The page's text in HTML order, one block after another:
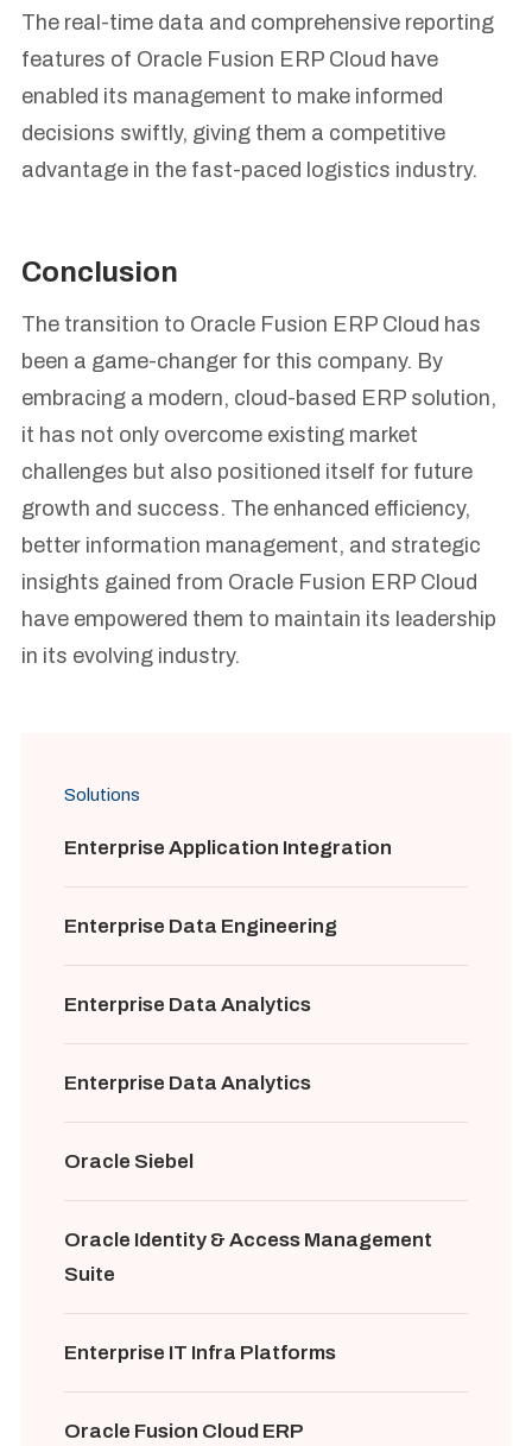
The real-time data and comprehensive reporting
features of Oracle Fusion ERP Cloud have
enabled its management to make informed
decisions swiftly, giving them a competitive
advantage in the fast-paced logistics industry.
Conclusion
The transition to Oracle Fusion ERP Cloud has
been a game-changer for this company. By
embracing a modern, cloud-based ERP solution,
it has not only overcome existing market
challenges but also positioned itself for future
growth and success. The enhanced efficiency,
better information management, and strategic
insights gained from Oracle Fusion ERP Cloud
have empowered them to maintain its leadership
in its evolving industry.
Solutions
Enterprise Application Integration
Enterprise Data Engineering
Enterprise Data Analytics
Enterprise Data Analytics
Oracle Siebel
Oracle Identity & Access Management
Suite
Enterprise IT Infra Platforms
Oracle Fusion Cloud ERP